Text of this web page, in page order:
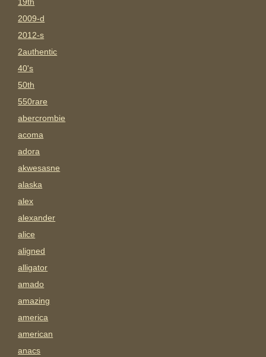
2009-d
2012-s
2authentic
40's
50th
550rare
abercrombie
acoma
adora
akwesasne
alaska
alex
alexander
alice
aligned
alligator
amado
amazing
america
american
anacs